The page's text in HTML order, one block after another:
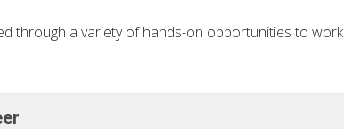
through a variety of hands-on opportunities to work